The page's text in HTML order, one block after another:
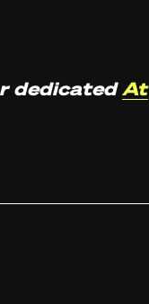
dedicatedAt